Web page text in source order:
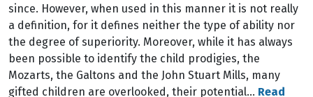
since. However, when used in this manner it is not really
a definition, for it defines neither the type of ability nor
the degree of superiority. Moreover, while it has always
been possible to identify the child prodigies, the
Mozarts, the Galtons and the John Stuart Mills, many
gifted children are overlooked, their potential… Read